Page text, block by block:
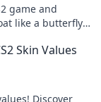
game and
like a butterfly,
Skin Values
Discover